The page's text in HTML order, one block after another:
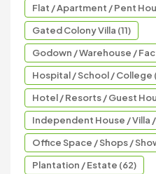
Flat / Apartment / Pent
Gated Colony Villa (11)
Godown / Warehouse /
Hospital / School / College
Hotel / Resorts / Guest
Independent House / Villa
Office Space / Shops /
Plantation / Estate (62)